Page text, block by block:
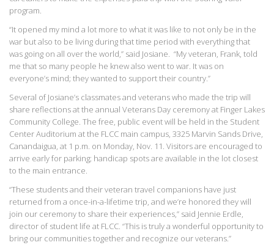
program.
“It opened my mind a lot more to what it was like to not only be in the
war but also to be living during that time period with everything that
was going on all over the world,” said Josiane. “My veteran, Frank, told
me that so many people he knew also went to war. It was on
everyone’s mind; they wanted to support their country.”
Several of Josiane’s classmates and veterans who made the trip will
share reflections at the annual Veterans Day ceremony at Finger Lakes
Community College. The free, public event will be held in the Student
Center Auditorium at the FLCC main campus, 3325 Marvin Sands Drive,
Canandaigua, at 1 p.m. on Monday, Nov. 11. Visitors are encouraged to
arrive early for parking; handicap spots are available in the lot closest
to the main entrance.
“These students and their veteran travel companions have just
returned from a once-in-a-lifetime trip, and we’re honored they will
join our ceremony to share their experiences,” said Jennie Erdle,
director of student life at FLCC. “This is truly a wonderful opportunity to
bring our communities together and recognize our veterans.”